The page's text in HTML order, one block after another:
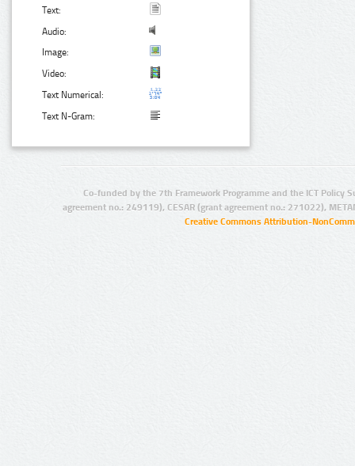
Text:
Audio:
Image:
Video:
Text Numerical:
Text N-Gram:
Co-funded by the 7th Framework Programme and the ICT Policy
agreement no.: 249119), CESAR (grant agreement no.: 271022),
Creative Commons Attribution-